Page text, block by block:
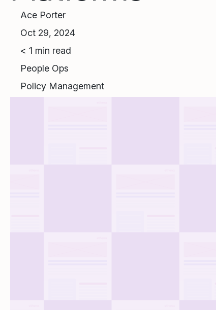
Ace Porter
Oct 29, 2024
< 1 min read
People Ops
Policy Management